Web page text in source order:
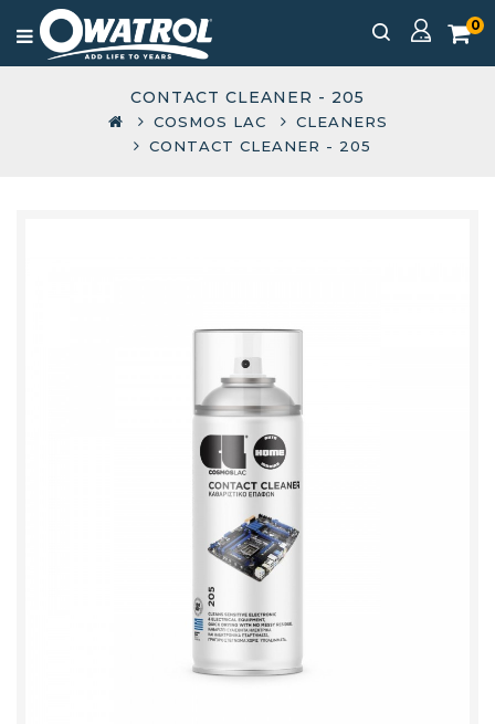
0
CONTACT CLEANER - 205
COSMOS LAC
CLEANERS
CONTACT CLEANER - 205